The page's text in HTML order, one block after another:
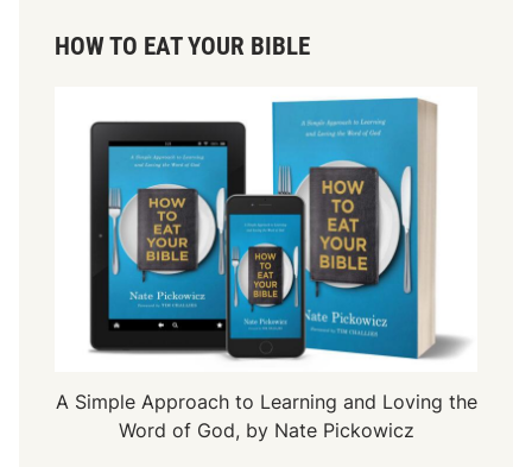
HOW TO EAT YOUR BIBLE
A Simple Approach to Learning and Loving the
Word of God, by Nate Pickowicz